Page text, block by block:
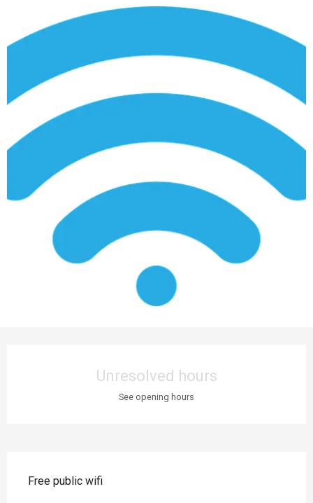
Unresolved hours
See opening hours
Free public wifi